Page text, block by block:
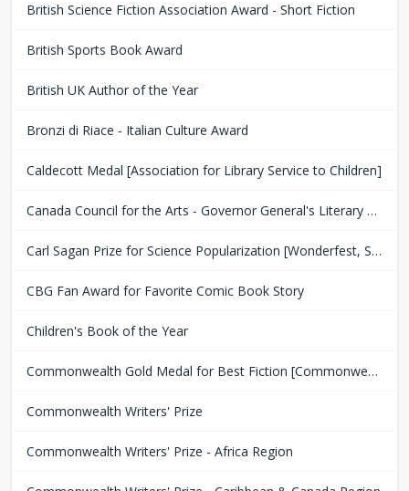
British Science Fiction Association Award - Short Fiction
British Sports Book Award
British UK Author of the Year
Bronzi di Riace - Italian Culture Award
Caldecott Medal [Association for Library Service to Children]
Canada Council for the Arts - Governor General's Literary Award
Carl Sagan Prize for Science Popularization [Wonderfest, San Francisco Bay Area]
CBG Fan Award for Favorite Comic Book Story
Children's Book of the Year
Commonwealth Gold Medal for Best Fiction [Commonwealth Club of San Fransisco]
Commonwealth Writers' Prize
Commonwealth Writers' Prize - Africa Region